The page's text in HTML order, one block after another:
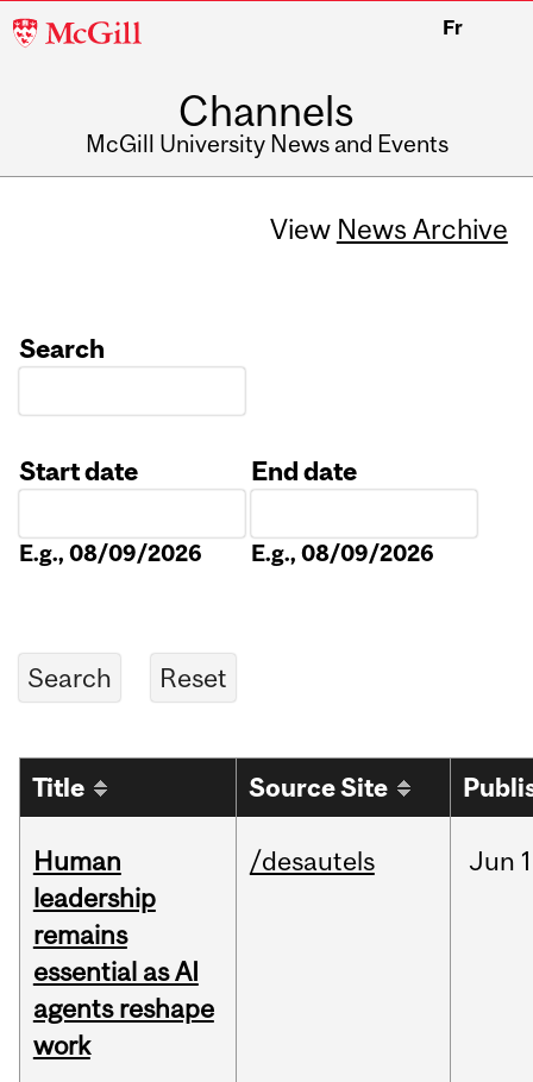
McGill
Fr
Channels
McGill University News and Events
View News Archive
Search
Start date
E.g., 08/09/2026
End date
E.g., 08/09/2026
Title Source Site
Human
leadership
remains
essential as AI
agents reshape
work
/desautels Jun